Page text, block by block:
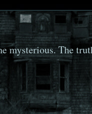
mysterious. The